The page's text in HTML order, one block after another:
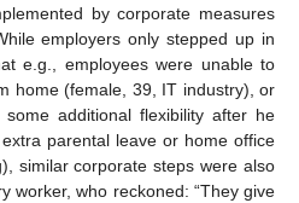
by corporate measures
employers only stepped up in
e.g., employees were unable to
home (female, 39, IT industry), or
additional flexibility after he
parental leave or home office
similar corporate steps were also
worker, who reckoned: “They give